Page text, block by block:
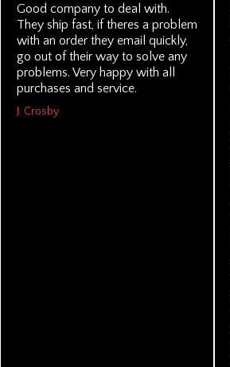
Good company to deal with.
They ship fast, if theres a problem
with an order they email quickly,
go out of their way to solve any
problems. Very happy with all
purchases and service.
J. Crosby